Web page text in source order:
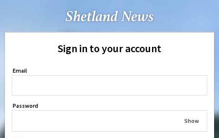
Sign in to your account
Email
Password
Show